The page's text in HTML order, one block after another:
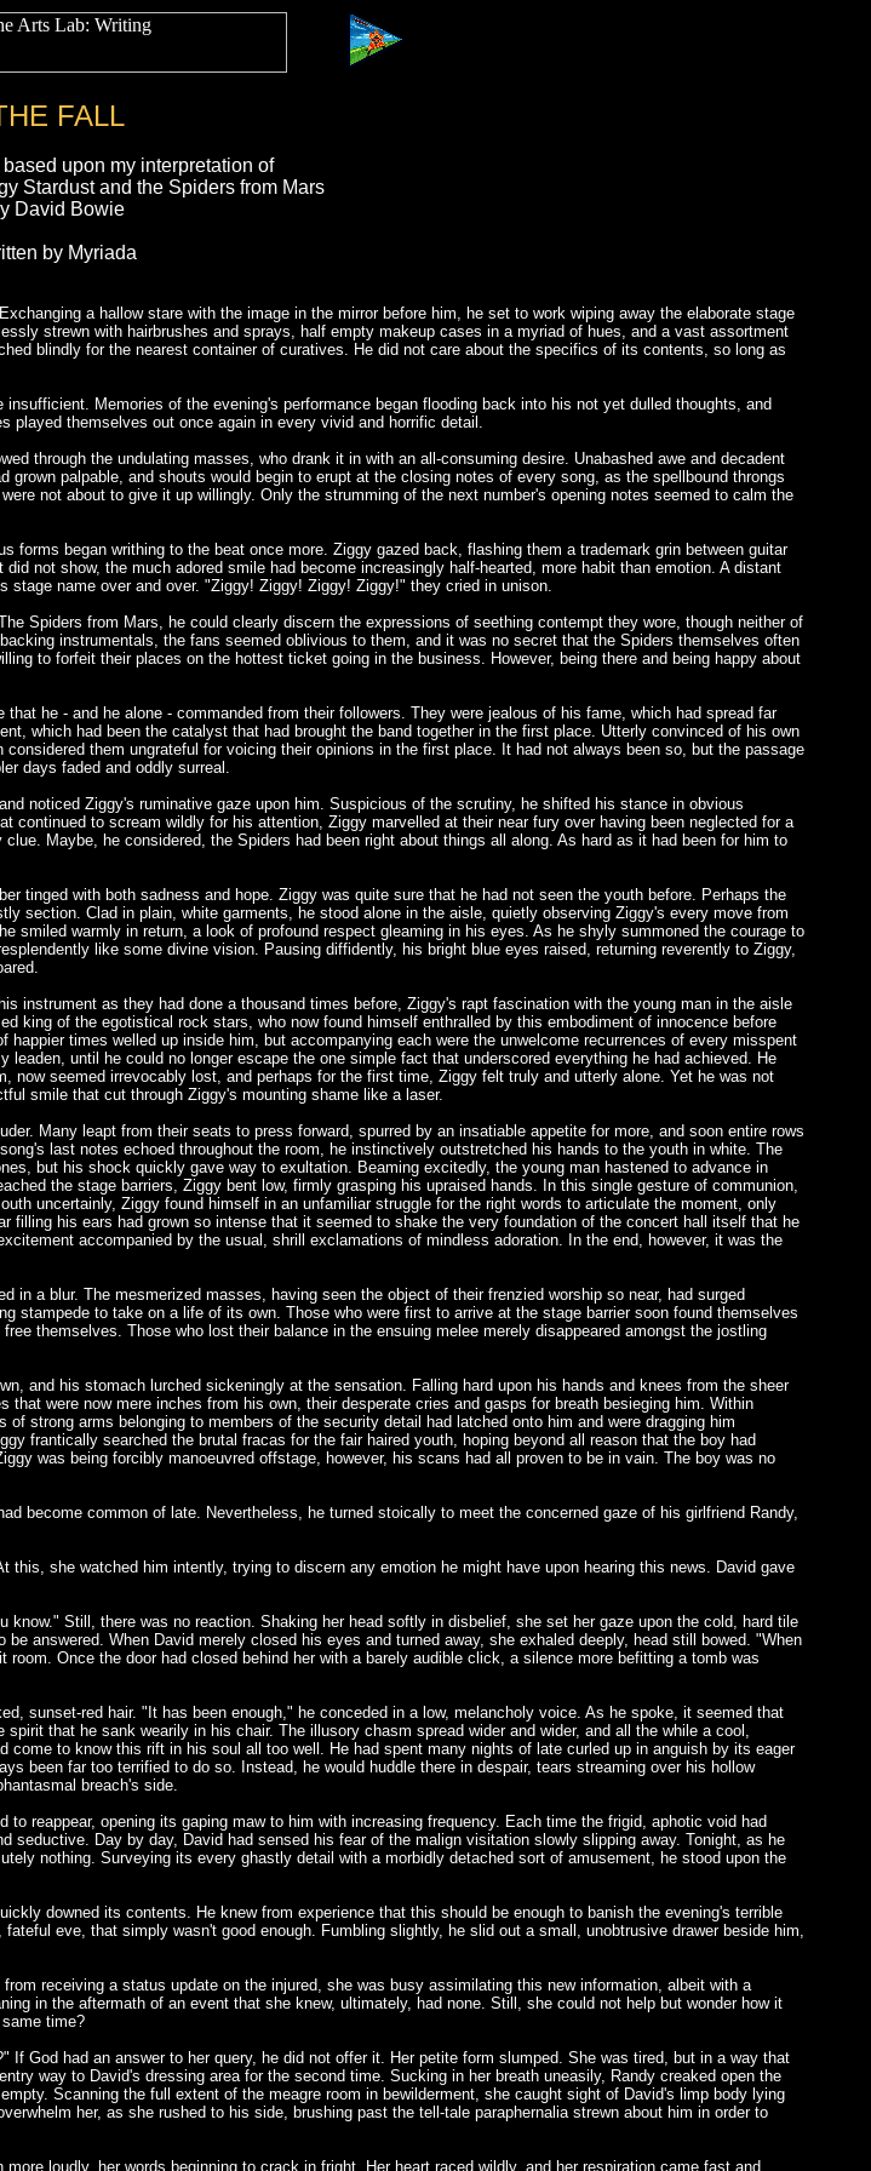
FALL
upon my interpretation of
Stardust and the Spiders from Mars
David Bowie
by Myriada
a hallow stare with the image in the mirror before him, he set to work wiping away the elaborate stage
strewn with hairbrushes and sprays, half empty makeup cases in a myriad of hues, and a vast assortment
blindly for the nearest container of curatives. He did not care about the specifics of its contents, so long as
Memories of the evening's performance began flooding back into his not yet dulled thoughts, and
played themselves out once again in every vivid and horrific detail.
through the undulating masses, who drank it in with an all-consuming desire. Unabashed awe and decadent
palpable, and shouts would begin to erupt at the closing notes of every song, as the spellbound throngs
not about to give it up willingly. Only the strumming of the next number's opening notes seemed to calm the
began writhing to the beat once more. Ziggy gazed back, flashing them a trademark grin between guitar
not show, the much adored smile had become increasingly half-hearted, more habit than emotion. A distant
name over and over. "Ziggy! Ziggy! Ziggy! Ziggy!" they cried in unison.
Spiders from Mars, he could clearly discern the expressions of seething contempt they wore, though neither of
instrumentals, the fans seemed oblivious to them, and it was no secret that the Spiders themselves often
to forfeit their places on the hottest ticket going in the business. However, being there and being happy about
he - and he alone - commanded from their followers. They were jealous of his fame, which had spread far
which had been the catalyst that had brought the band together in the first place. Utterly convinced of his own
them ungrateful for voicing their opinions in the first place. It had not always been so, but the passage
days faded and oddly surreal.
noticed Ziggy's ruminative gaze upon him. Suspicious of the scrutiny, he shifted his stance in obvious
to scream wildly for his attention, Ziggy marvelled at their near fury over having been neglected for a
Maybe, he considered, the Spiders had been right about things all along. As hard as it had been for him to
tinged with both sadness and hope. Ziggy was quite sure that he had not seen the youth before. Perhaps the
section. Clad in plain, white garments, he stood alone in the aisle, quietly observing Ziggy's every move from
smiled warmly in return, a look of profound respect gleaming in his eyes. As he shyly summoned the courage to
like some divine vision. Pausing diffidently, his bright blue eyes raised, returning reverently to Ziggy,
as they had done a thousand times before, Ziggy's rapt fascination with the young man in the aisle
king of the egotistical rock stars, who now found himself enthralled by this embodiment of innocence before
times welled up inside him, but accompanying each were the unwelcome recurrences of every misspent
until he could no longer escape the one simple fact that underscored everything he had achieved. He
seemed irrevocably lost, and perhaps for the first time, Ziggy felt truly and utterly alone. Yet he was not
smile that cut through Ziggy's mounting shame like a laser.
Many leapt from their seats to press forward, spurred by an insatiable appetite for more, and soon entire rows
last notes echoed throughout the room, he instinctively outstretched his hands to the youth in white. The
but his shock quickly gave way to exultation. Beaming excitedly, the young man hastened to advance in
the stage barriers, Ziggy bent low, firmly grasping his upraised hands. In this single gesture of communion,
uncertainly, Ziggy found himself in an unfamiliar struggle for the right words to articulate the moment, only
his ears had grown so intense that it seemed to shake the very foundation of the concert hall itself that he
accompanied by the usual, shrill exclamations of mindless adoration. In the end, however, it was the
a blur. The mesmerized masses, having seen the object of their frenzied worship so near, had surged
stampede to take on a life of its own. Those who were first to arrive at the stage barrier soon found themselves
themselves. Those who lost their balance in the ensuing melee merely disappeared amongst the jostling
and his stomach lurched sickeningly at the sensation. Falling hard upon his hands and knees from the sheer
were now mere inches from his own, their desperate cries and gasps for breath besieging him. Within
strong arms belonging to members of the security detail had latched onto him and were dragging him
frantically searched the brutal fracas for the fair haired youth, hoping beyond all reason that the boy had
was being forcibly manoeuvred offstage, however, his scans had all proven to be in vain. The boy was no
become common of late. Nevertheless, he turned stoically to meet the concerned gaze of his girlfriend Randy,
she watched him intently, trying to discern any emotion he might have upon hearing this news. David gave
Still, there was no reaction. Shaking her head softly in disbelief, she set her gaze upon the cold, hard tile
answered. When David merely closed his eyes and turned away, she exhaled deeply, head still bowed. "When
Once the door had closed behind her with a barely audible click, a silence more befitting a tomb was
sunset-red hair. "It has been enough," he conceded in a low, melancholy voice. As he spoke, it seemed that
that he sank wearily in his chair. The illusory chasm spread wider and wider, and all the while a cool,
to know this rift in his soul all too well. He had spent many nights of late curled up in anguish by its eager
been far too terrified to do so. Instead, he would huddle there in despair, tears streaming over his hollow
breach's side.
reappear, opening its gaping maw to him with increasing frequency. Each time the frigid, aphotic void had
seductive. Day by day, David had sensed his fear of the malign visitation slowly slipping away. Tonight, as he
nothing. Surveying its every ghastly detail with a morbidly detached sort of amusement, he stood upon the
downed its contents. He knew from experience that this should be enough to banish the evening's terrible
eve, that simply wasn't good enough. Fumbling slightly, he slid out a small, unobtrusive drawer beside him,
receiving a status update on the injured, she was busy assimilating this new information, albeit with a
in the aftermath of an event that she knew, ultimately, had none. Still, she could not help but wonder how it
time?
God had an answer to her query, he did not offer it. Her petite form slumped. She was tired, but in a way that
way to David's dressing area for the second time. Sucking in her breath uneasily, Randy creaked open the
Scanning the full extent of the meagre room in bewilderment, she caught sight of David's limp body lying
her, as she rushed to his side, brushing past the tell-tale paraphernalia strewn about him in order to
loudly, her words beginning to crack in fright. Her heart raced wildly, and her respiration came fast and